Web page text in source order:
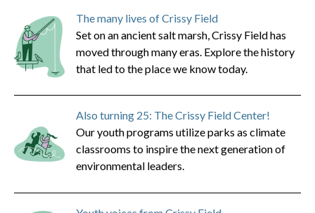
The many lives of Crissy Field
Set on an ancient salt marsh, Crissy Field has
moved through many eras. Explore the history
that led to the place we know today.
Also turning 25: The Crissy Field Center!
Our youth programs utilize parks as climate
classrooms to inspire the next generation of
environmental leaders.